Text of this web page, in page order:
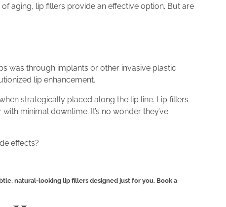
aging, lip fillers provide an effective option. But are
was through implants or other invasive plastic
lip enhancement.
strategically placed along the lip line. Lip fillers
minimal downtime. It’s no wonder they’ve
effects?
natural-looking lip fillers designed just for you. Book a